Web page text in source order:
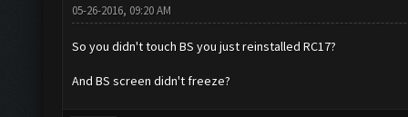
05-26-2016, 09:20 AM
So you didn't touch BS you just reinstalled RC17?
And BS screen didn't freeze?